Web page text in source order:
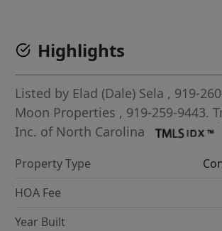
Highlights
Listed by Elad (Dale) Sela , 919-
Moon Properties , 919-259-9443.
Inc. of North Carolina
Property Type
HOA Fee
Year Built